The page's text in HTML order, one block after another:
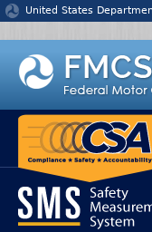
Jump to content
United States